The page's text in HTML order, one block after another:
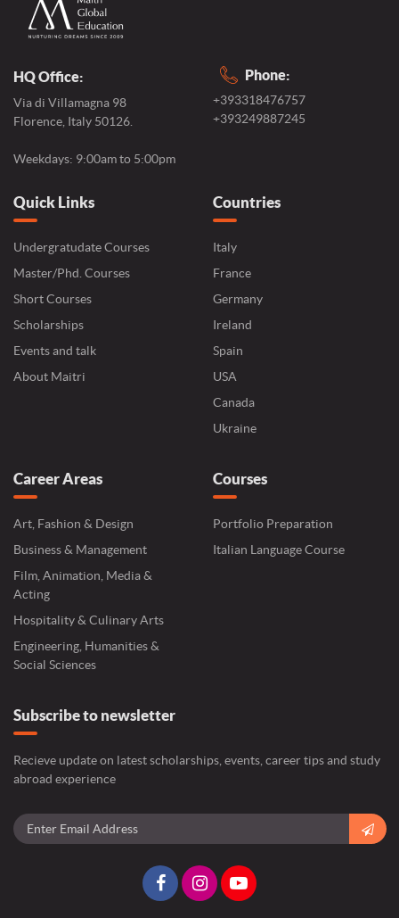
HQ Office:
Via di Villamagna 98
Florence, Italy 50126.
Weekdays: 9:00am to 5:00pm
Phone:
+393318476757
+393249887245
Quick Links
Undergratudate Courses
Master/Phd. Courses
Short Courses
Scholarships
Events and talk
About Maitri
Countries
Italy
France
Germany
Ireland
Spain
USA
Canada
Ukraine
Career Areas
Art, Fashion & Design
Business & Management
Film, Animation, Media &
Acting
Hospitality & Culinary Arts
Engineering, Humanities &
Social Sciences
Courses
Portfolio Preparation
Italian Language Course
Subscribe to newsletter
Recieve update on latest scholarships, events, career tips and study
abroad experience